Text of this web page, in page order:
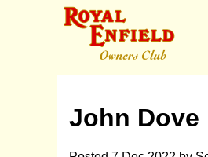
John Dove